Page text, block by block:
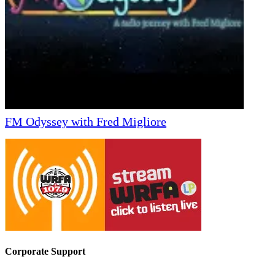
FM Odyssey with Fred Migliore
Corporate Support